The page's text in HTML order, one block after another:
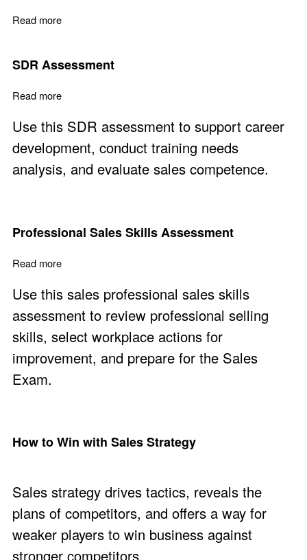
Read more
SDR Assessment
Read more
Use this SDR assessment to support career
development, conduct training needs
analysis, and evaluate sales competence.
Professional Sales Skills Assessment
Read more
Use this sales professional sales skills
assessment to review professional selling
skills, select workplace actions for
improvement, and prepare for the Sales
Exam.
How to Win with Sales Strategy
Sales strategy drives tactics, reveals the
plans of competitors, and offers a way for
weaker players to win business against
stronger competitors.